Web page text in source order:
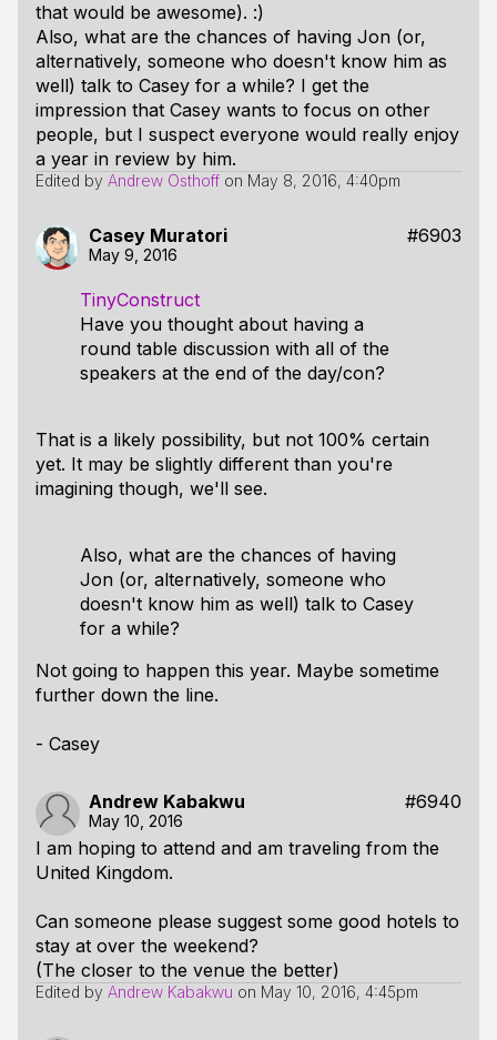
that would be awesome). :)
Also, what are the chances of having Jon (or,
alternatively, someone who doesn't know him as
well) talk to Casey for a while? I get the
impression that Casey wants to focus on other
people, but I suspect everyone would really enjoy
a year in review by him.
Edited by Andrew Osthoff on May 8, 2016, 4:40pm
Casey Muratori #6903
May 9, 2016
TinyConstruct
Have you thought about having a
round table discussion with all of the
speakers at the end of the day/con?
That is a likely possibility, but not 100% certain
yet. It may be slightly different than you're
imagining though, we'll see.
Also, what are the chances of having
Jon (or, alternatively, someone who
doesn't know him as well) talk to Casey
for a while?
Not going to happen this year. Maybe sometime
further down the line.
- Casey
Andrew Kabakwu #6940
May 10, 2016
I am hoping to attend and am traveling from the
United Kingdom.
Can someone please suggest some good hotels to
stay at over the weekend?
(The closer to the venue the better)
Edited by Andrew Kabakwu on May 10, 2016, 4:45pm